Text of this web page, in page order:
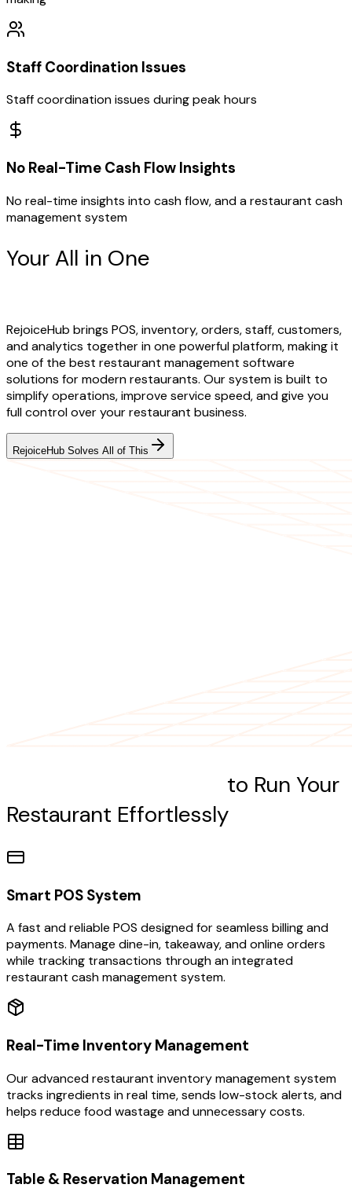
Staff Coordination Issues
Staff coordination issues during peak hours
No Real-Time Cash Flow Insights
No real-time insights into cash flow, and a restaurant cash
management system
Your All in One
RejoiceHub brings POS, inventory, orders, staff, customers,
and analytics together in one powerful platform, making it
one of the best restaurant management software
solutions for modern restaurants. Our system is built to
simplify operations, improve service speed, and give you
full control over your restaurant business.
RejoiceHub Solves All of This
to Run Your
Restaurant Effortlessly
Smart POS System
A fast and reliable POS designed for seamless billing and
payments. Manage dine-in, takeaway, and online orders
while tracking transactions through an integrated
restaurant cash management system.
Real-Time Inventory Management
Our advanced restaurant inventory management system
tracks ingredients in real time, sends low-stock alerts, and
helps reduce food wastage and unnecessary costs.
Table & Reservation Management